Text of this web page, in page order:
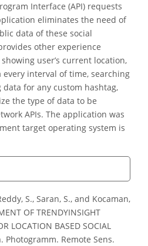
Interface (API) requests
eliminates the need of
data of these social
other experience
user’s current location,
interval of time, searching
for any custom hashtag,
the type of data to be
APIs. The application was
target operating system is
S., Saran, S., and Kocaman,
OF TRENDYINSIGHT
LOCATION BASED SOCIAL
Photogramm. Remote Sens.